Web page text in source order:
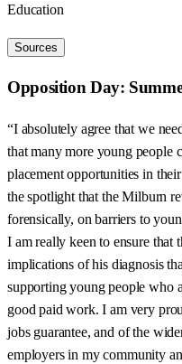
Education
Sources
Opposition Day:
“I absolutely agree that we
that many more young people
placement opportunities in
the spotlight that the Milburn
forensically, on barriers to
I am really keen to ensure that
implications of his diagnosis
supporting young people who
good paid work. I am very
jobs guarantee, and of the
employers in my community